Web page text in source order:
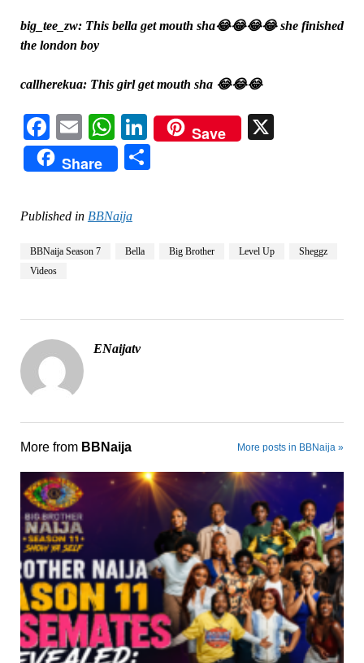
big_tee_zw: This bella get mouth sha😂😂😂😂 she finished
the london boy
callherekua: This girl get mouth sha 😂😂😂
Facebook
EmailWhatsApp
LinkedIn
Save X
Share Share
Published in BBNaija
BBNaija Season 7 Bella Big Brother Level Up
Sheggz
Videos
ENaijatv
More from BBNaija More posts in BBNaija »